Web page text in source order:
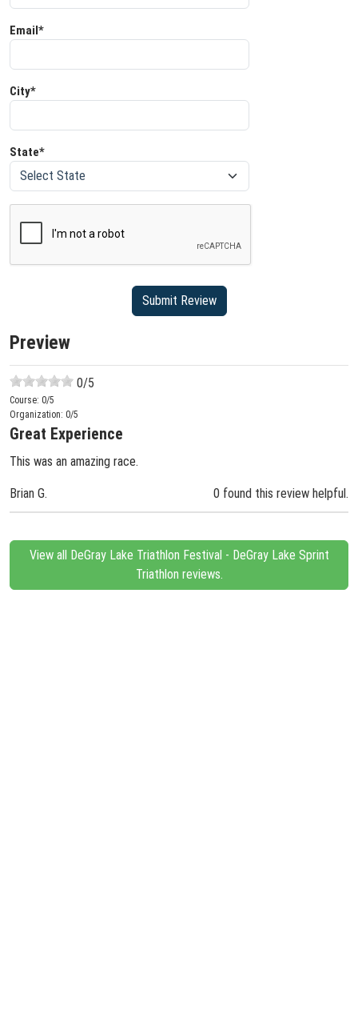
Email*
City*
State*
Preview
0/5
Course: 0/5
Organization: 0/5
Great Experience
This was an amazing race.
Brian G. 0 found this review helpful.
View all DeGray Lake Triathlon Festival - DeGray Lake Sprint
Triathlon reviews.